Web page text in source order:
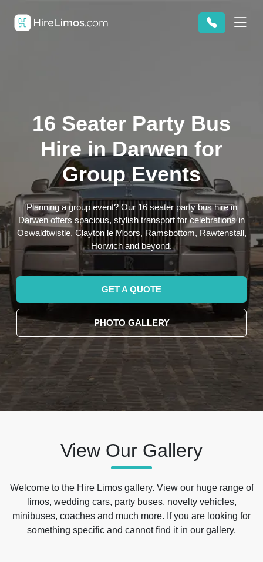
16 Seater Party Bus
Hire in Darwen for
Group Events
Planning a group event? Our 16 seater party bus hire in
Darwen offers spacious, stylish transport for celebrations in
Oswaldtwistle, Clayton le Moors, Ramsbottom, Rawtenstall,
Horwich and beyond.
GET A QUOTE
PHOTO GALLERY
View Our Gallery
Welcome to the Hire Limos gallery. View our huge range of
limos, wedding cars, party buses, novelty vehicles,
minibuses, coaches and much more. If you are looking for
something specific and cannot find it in our gallery.